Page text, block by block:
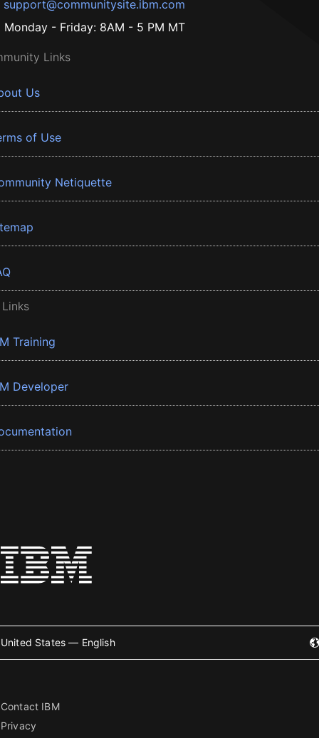
support@communitysite.ibm.com
Monday - Friday: 8AM - 5 PM MT
Links
Us
of Use
Netiquette
Training
Developer
United States — English
Contact IBM
Privacy